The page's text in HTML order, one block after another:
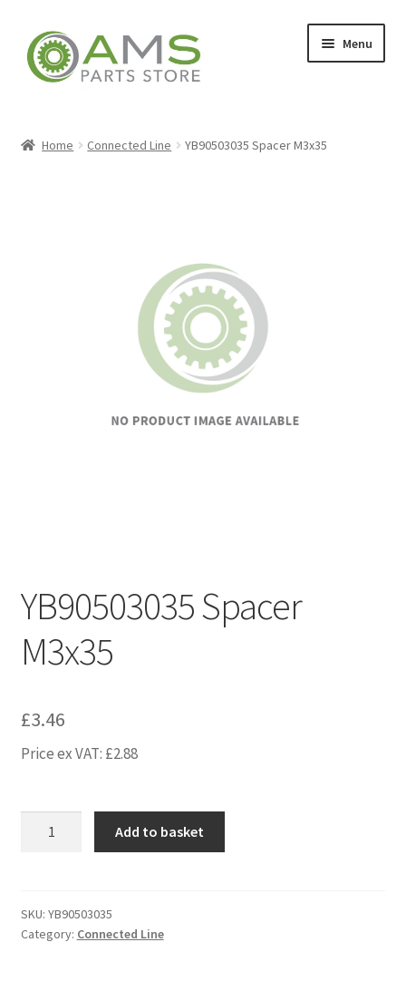
Skip
to
navigation
Skip
to
content
Menu
Home Connected Line YB90503035 Spacer M3x35
YB90503035 Spacer
M3x35
£3.46
Price ex VAT: £2.88
Add to basket
SKU: YB90503035
Category: Connected Line